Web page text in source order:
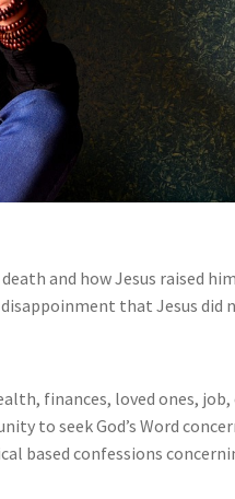
and how Jesus raised
that Jesus did
finances, loved ones,
to seek God’s Word
based confessions